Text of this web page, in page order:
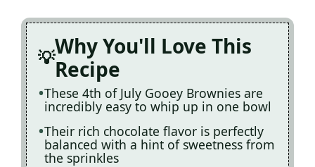
Why You'll Love This
Recipe
These 4th of July Gooey Brownies are
incredibly easy to whip up in one bowl
Their rich chocolate flavor is perfectly
balanced with a hint of sweetness from
the sprinkles